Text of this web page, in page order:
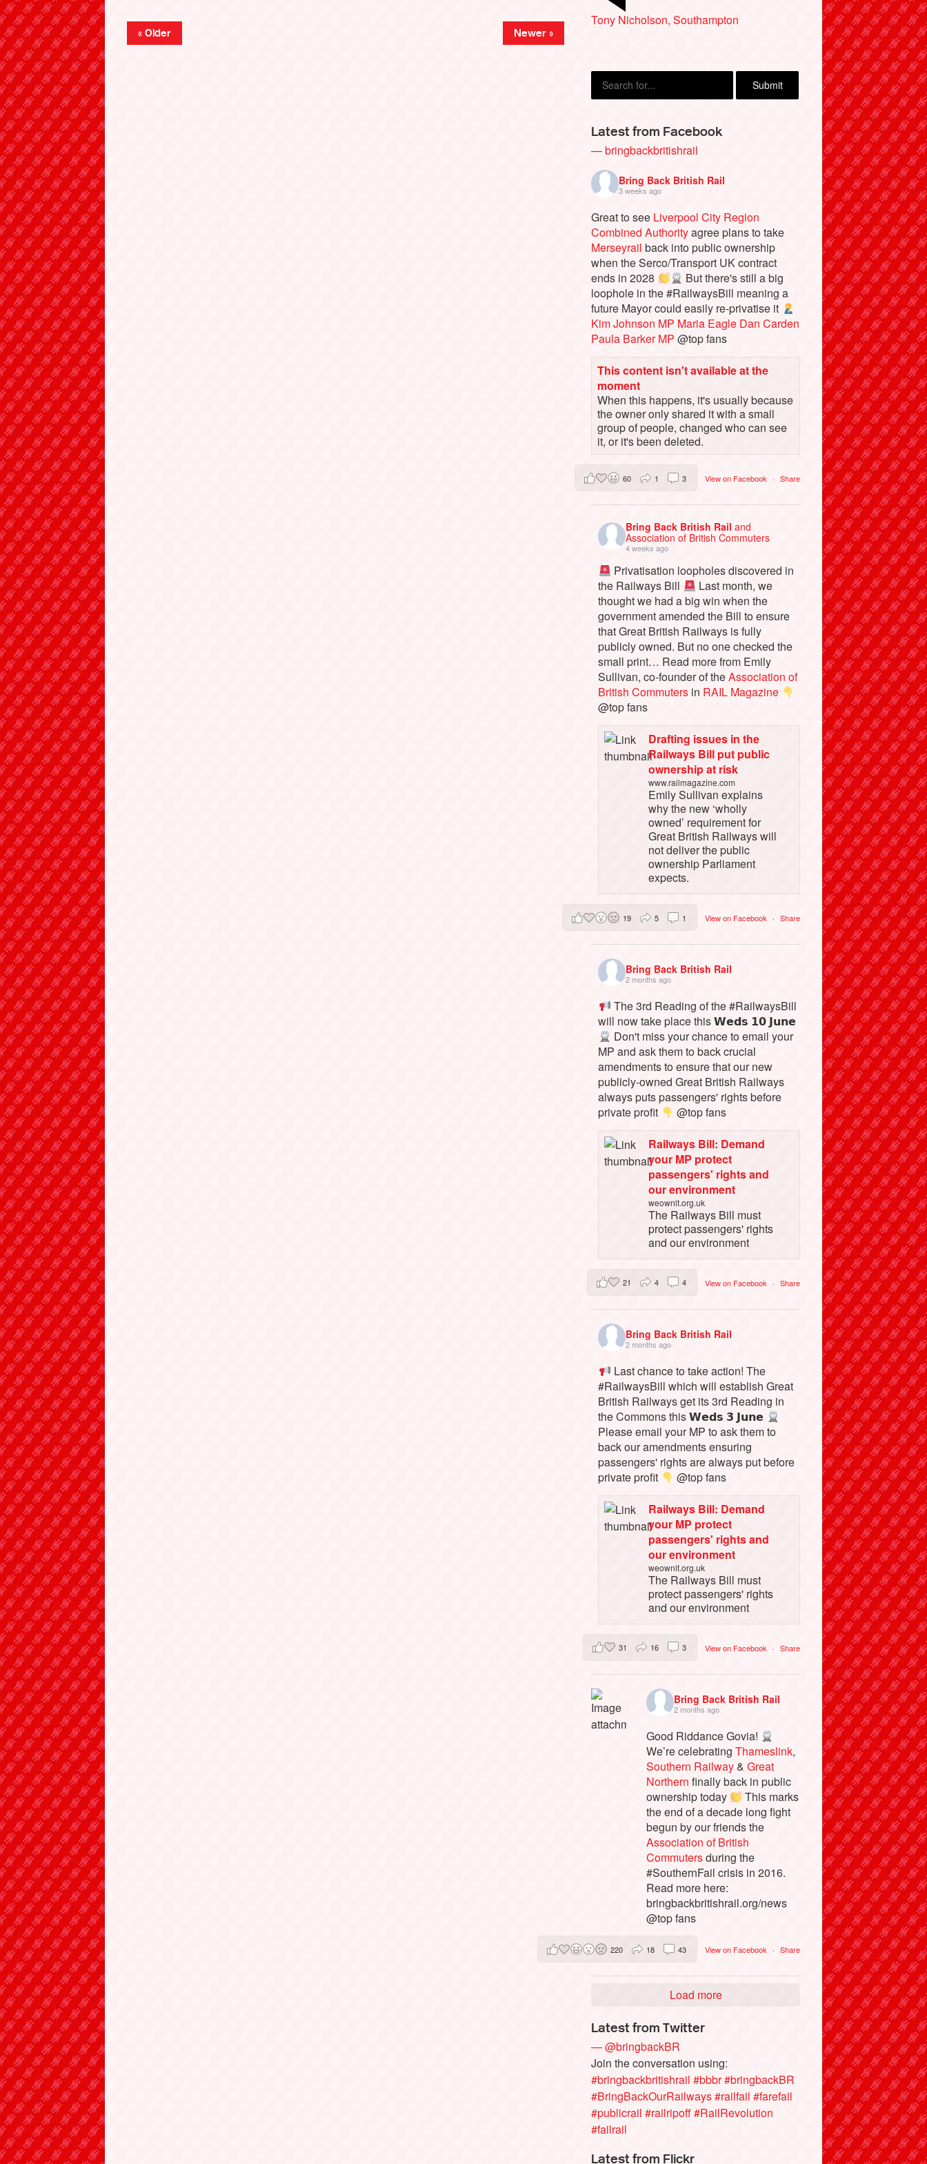
« Older Newer »
Tony Nicholson, Southampton
Latest from Facebook
— bringbackbritishrail
Bring Back British Rail
3 weeks ago
Great to see Liverpool City Region
Combined Authorityagree plans to take
Merseyrail back into public ownership
when the Serco/Transport UK contract
ends in 2028
But there's still a big
loophole in the #RailwaysBill meaning a
future Mayor could easily re-privatise it
Kim Johnson MP Maria Eagle Dan Carden
Paula Barker MP @top fans
This content isn't available at the
moment
When this happens, it's usually because
the owner only shared it with a small
group of people, changed who can see
it, or it's been deleted.
View on Facebook · Share
60 1 3
Bring Back British Railand
Association of British Commuters
4 weeks ago
Privatisation loopholes discovered in
the Railways Bill
Last month, we
thought we had a big win when the
government amended the Bill to ensure
that Great British Railways is fully
publicly owned. But no one checked the
small print… Read more from Emily
Sullivan, co-founder of theAssociation of
British Commuters in RAIL Magazine
@top fans
Drafting issues in the
Railways Bill put public
ownership at risk
www.railmagazine.com
Emily Sullivan explains
why the new ‘wholly
owned’ requirement for
Great British Railways will
not deliver the public
ownership Parliament
expects.
View on Facebook · Share
19 5 1
Bring Back British Rail
2 months ago
The 3rd Reading of the #RailwaysBill
will now take place this 𝗪𝗲𝗱𝘀 𝟭𝟬 𝗝𝘂𝗻𝗲
Don't miss your chance to email your
MP and ask them to back crucial
amendments to ensure that our new
publicly-owned Great British Railways
always puts passengers' rights before
private profit
@top fans
Railways Bill: Demand
your MP protect
passengers' rights and
our environment
weownit.org.uk
The Railways Bill must
protect passengers' rights
and our environment
View on Facebook · Share
21 4 4
Bring Back British Rail
2 months ago
Last chance to take action! The
#RailwaysBill which will establish Great
British Railways get its 3rd Reading in
the Commons this 𝗪𝗲𝗱𝘀 𝟯 𝗝𝘂𝗻𝗲
Please email your MP to ask them to
back our amendments ensuring
passengers' rights are always put before
private profit
@top fans
Railways Bill: Demand
your MP protect
passengers' rights and
our environment
weownit.org.uk
The Railways Bill must
protect passengers' rights
and our environment
View on Facebook · Share
31 16 3
Bring Back British Rail
2 months ago
Good Riddance Govia!
We’re celebratingThameslink,
Southern Railway&Great
Northern finally back in public
ownership today
This marks
the end of a decade long fight
begun by our friends the
Association of British
Commutersduring the
#SouthernFail crisis in 2016.
Read more here:
bringbackbritishrail.org/news
@top fans
View on Facebook · Share
220 18 43
Load more
Latest from Twitter
— @bringbackBR
Join the conversation using:
#bringbackbritishrail #bbbr#bringbackBR
#BringBackOurRailways#railfail #farefail
#publicrail #railripoff#RailRevolution
#failrail
Latest from Flickr